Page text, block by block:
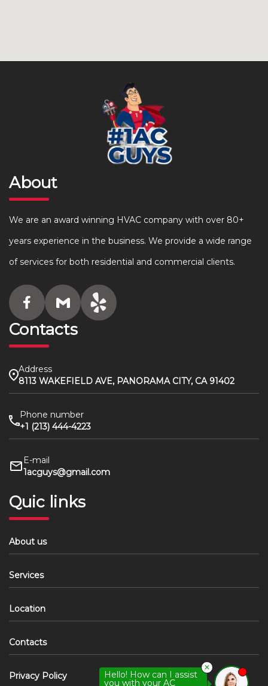
About
We are an award winning HVAC company with over 80+
years experience in the business. We provide a wide range
of services for both residential and commercial clients.
Contacts
Address
8113 WAKEFIELD AVE, PANORAMA CITY, CA 91402
Phone number
+1 (213) 444-4223
E-mail
1acguys@gmail.com
Quic links
About us
Services
Location
Contacts
Privacy Policy Hello! How can I assist
you with your AC
✕